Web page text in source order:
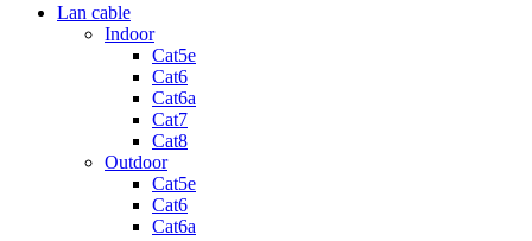
Lan cable
Indoor
Cat5e
Cat6
Cat6a
Cat7
Cat8
Outdoor
Cat5e
Cat6
Cat6a